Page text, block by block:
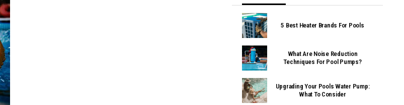
5 Best Heater Brands For Pools
What Are Noise Reduction
Techniques For Pool Pumps?
Upgrading Your Pools Water Pump:
What To Consider